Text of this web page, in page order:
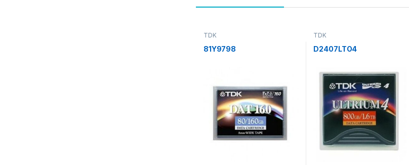
TDK
81Y9798
TDK
D2407LTO4